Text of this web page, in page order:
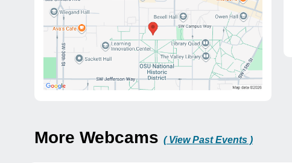
More Webcams ( View Past Events )